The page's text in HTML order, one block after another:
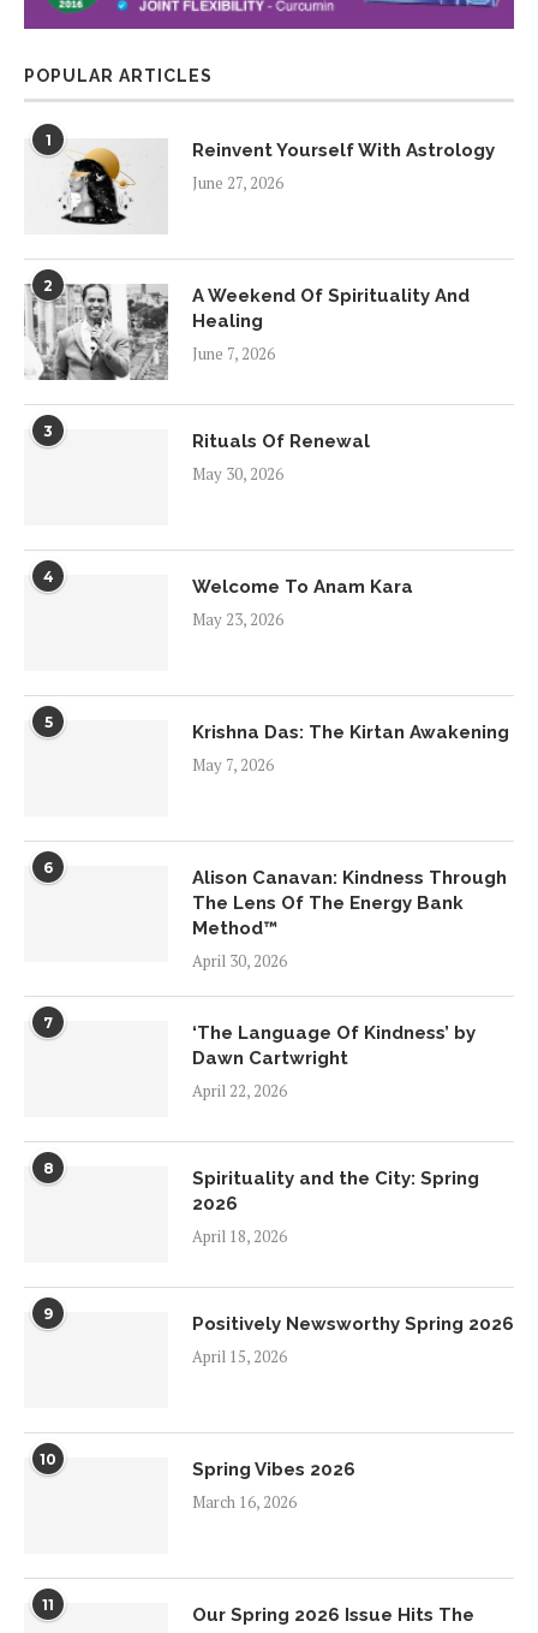
POPULAR ARTICLES
1
Reinvent Yourself With Astrology
June 27, 2026
2
A Weekend Of Spirituality And
Healing
June 7, 2026
3
Rituals Of Renewal
May 30, 2026
4
Welcome To Anam Kara
May 23, 2026
5
Krishna Das: The Kirtan Awakening
May 7, 2026
6
Alison Canavan: Kindness Through
The Lens Of The Energy Bank
Method™
April 30, 2026
7
‘The Language Of Kindness’ by
Dawn Cartwright
April 22, 2026
8
Spirituality and the City: Spring
2026
April 18, 2026
9
Positively Newsworthy Spring 2026
April 15, 2026
10
Spring Vibes 2026
March 16, 2026
11
Our Spring 2026 Issue Hits The